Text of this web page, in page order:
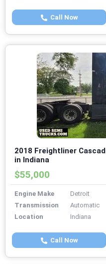
Call Now
2018 Freightliner
in Indiana
$55,000
Engine Make
Detroit
Transmission
Automatic
Location
Indiana
Call Now